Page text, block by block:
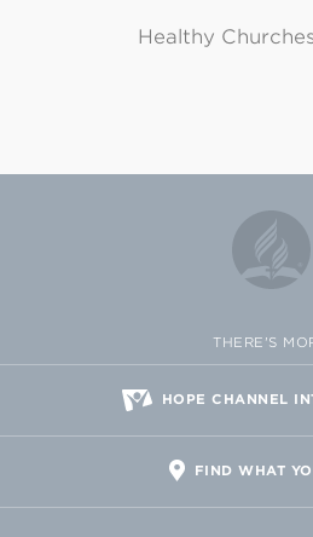
Healthy
THERE'S
HOPE CHANNEL
FIND WHAT